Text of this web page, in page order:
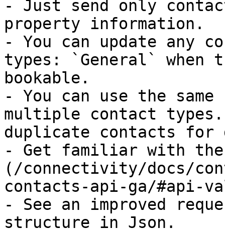
- Just send only
property information.
- You can update any
types: `General` when
bookable.
- You can use the
multiple contact
duplicate contacts for
- Get familiar with
(/connectivity/docs/
contacts-api-ga/#api-
- See an improved
structure in Json.